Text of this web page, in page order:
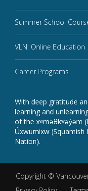
Summer School
VLN: Online Education
Career Programs
With deep gratitude
learning and
of the xʷməθkʷəy̓əm
Úxwumixw (Squamish
Nation).
Copyright ©